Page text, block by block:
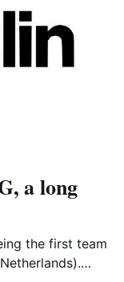
a long
the first team